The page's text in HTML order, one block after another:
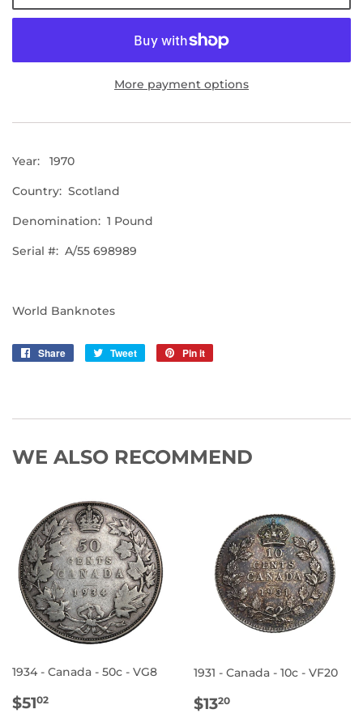
More payment options
Year: 1970
Country: Scotland
Denomination: 1 Pound
Serial #: A/55 698989
World Banknotes
Share
Share
Tweet
Tweet
Pin it
WE ALSO RECOMMEND
1934 - Canada - 50c - VG8
REGULAR
$5102
1931 - Canada - 10c - VF20
REGULAR
$1320